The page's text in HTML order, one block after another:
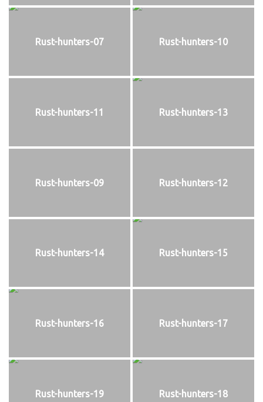
Rust-hunters-07 Rust-hunters-10
Rust-hunters-11 Rust-hunters-13
Rust-hunters-09 Rust-hunters-12
Rust-hunters-14 Rust-hunters-15
Rust-hunters-16 Rust-hunters-17
Rust-hunters-19 Rust-hunters-18